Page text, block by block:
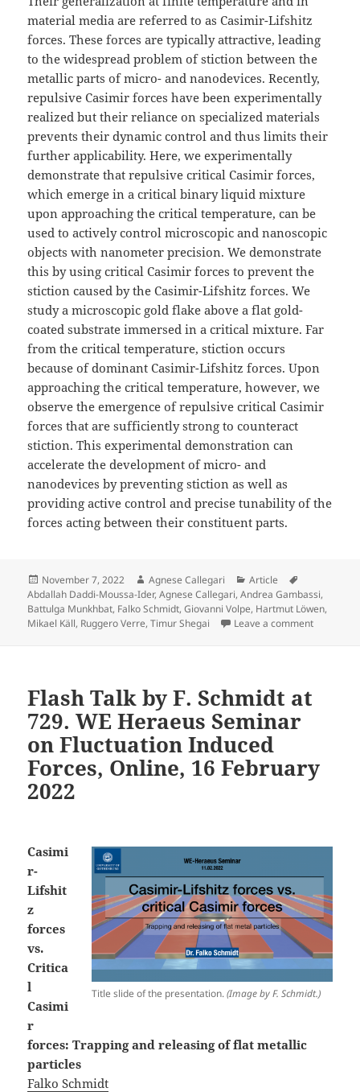
material media are referred to as Casimir-Lifshitz
forces. These forces are typically attractive, leading
to the widespread problem of stiction between the
metallic parts of micro- and nanodevices. Recently,
repulsive Casimir forces have been experimentally
realized but their reliance on specialized materials
prevents their dynamic control and thus limits their
further applicability. Here, we experimentally
demonstrate that repulsive critical Casimir forces,
which emerge in a critical binary liquid mixture
upon approaching the critical temperature, can be
used to actively control microscopic and nanoscopic
objects with nanometer precision. We demonstrate
this by using critical Casimir forces to prevent the
stiction caused by the Casimir-Lifshitz forces. We
study a microscopic gold flake above a flat gold-
coated substrate immersed in a critical mixture. Far
from the critical temperature, stiction occurs
because of dominant Casimir-Lifshitz forces. Upon
approaching the critical temperature, however, we
observe the emergence of repulsive critical Casimir
forces that are sufficiently strong to counteract
stiction. This experimental demonstration can
accelerate the development of micro- and
nanodevices by preventing stiction as well as
providing active control and precise tunability of the
forces acting between their constituent parts.
Posted
on
November 7, 2022 Author
Agnese Callegari Categories
Article
Abdallah Daddi-Moussa-Ider,Agnese Callegari,Andrea Gambassi,
Battulga Munkhbat, Falko Schmidt,Giovanni Volpe, Hartmut Löwen,
Mikael Käll, Ruggero Verre,Timur Shegai Leave a commenton
Flash Talk by F. Schmidt at
729. WE Heraeus Seminar
on Fluctuation Induced
Forces, Online, 16 February
2022
Title slide of the presentation.(Image by F. Schmidt.)
Casimi
r-
Lifshit
z
forces
vs.
Critica
l
Casimi
r
forces: Trapping and releasing of flat metallic
particles
Falko Schmidt